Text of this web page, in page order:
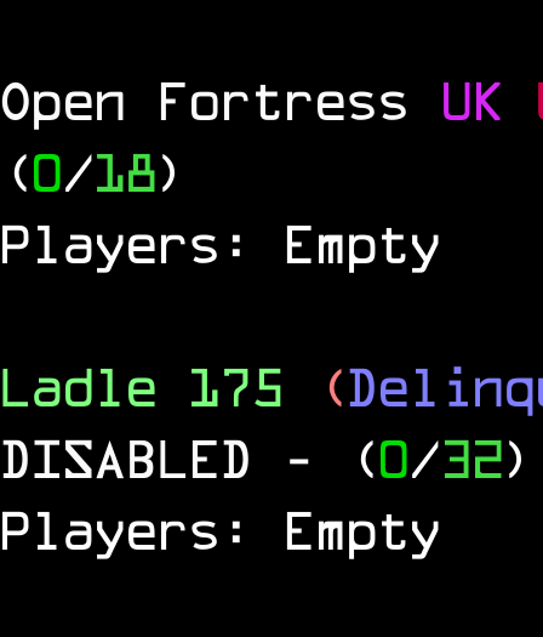
Open Fortress UK
(0/18)
Players: Empty
Ladle 175 (
DISABLED
- (0/32)
Players: Empty